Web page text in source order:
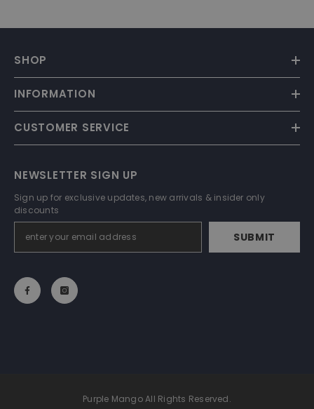
SHOP
INFORMATION
CUSTOMER SERVICE
NEWSLETTER SIGN UP
Sign up for exclusive updates, new arrivals & insider only
discounts
SUBMIT
Purple Mango All Rights Reserved.